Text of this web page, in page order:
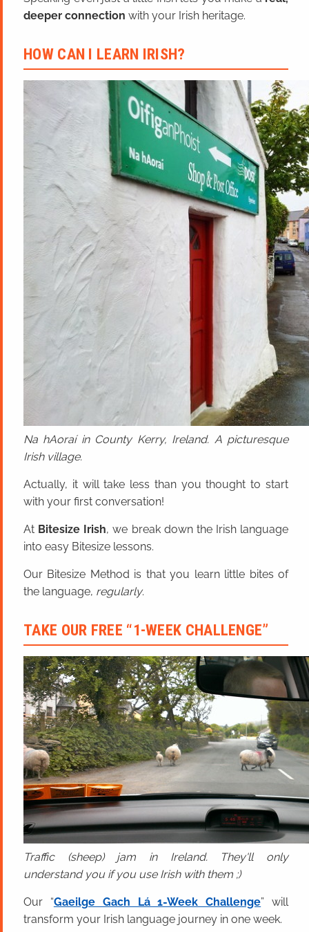
deeper connection with your Irish heritage.
HOW CAN I LEARN IRISH?
Na hAoraí in County Kerry, Ireland. A picturesque
Irish village.
Actually, it will take less than you thought to start
with your first conversation!
At Bitesize Irish, we break down the Irish language
into easy Bitesize lessons.
Our Bitesize Method is that you learn little bites of
the language, regularly.
TAKE OUR FREE “1-WEEK CHALLENGE”
Traffic (sheep) jam in Ireland. They'll only
understand you if you use Irish with them ;)
Our “Gaeilge Gach Lá 1-Week Challenge” will
transform your Irish language journey in one week.